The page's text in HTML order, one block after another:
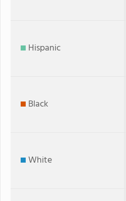
Hispanic
Black
White